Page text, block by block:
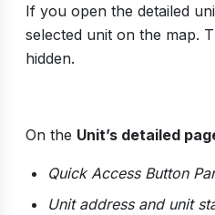
If you open the detailed
selected unit on the map.
hidden.
On the Unit’s detailed
Quick Access Button
Unit address and unit